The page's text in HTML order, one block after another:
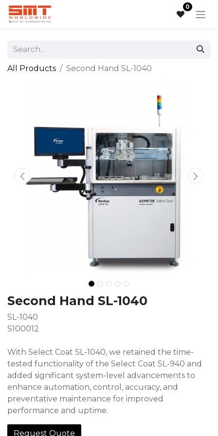
0
All Products Second Hand SL-1040
Second Hand SL-1040
SL-1040
S100012
With Select Coat SL-1040, we retained the time-
tested functionality of the Select Coat SL-940 and
added significant system-level advancements to
enhance automation, control, accuracy, and
preventative maintenance for improved
performance and uptime.
Request Quote